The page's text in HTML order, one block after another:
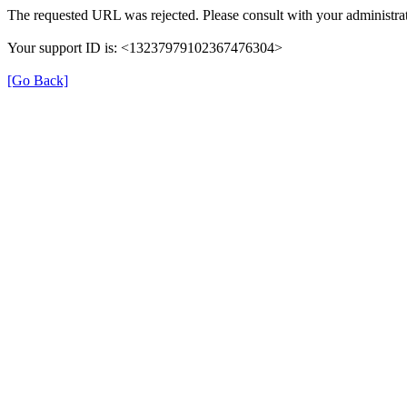
The requested URL was rejected. Please consult with your
Your support ID is: <13237979102367476304>
[Go Back]